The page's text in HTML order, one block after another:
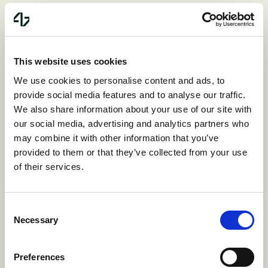
This website uses cookies
We use cookies to personalise content and ads, to
provide social media features and to analyse our traffic.
We also share information about your use of our site with
our social media, advertising and analytics partners who
may combine it with other information that you’ve
provided to them or that they’ve collected from your use
of their services.
Selection
Necessary
Preferences
document. While data lineage can help
supplement these rules, it typically relies
This lack of context leads to more false
positives than actionable results.
With Harmonic’s platform, organizations
can finally move beyond the limitations of
traditional DLP methods. Instead of relying
on rigid rules, Harmonic uses modern
context of data in real time. This